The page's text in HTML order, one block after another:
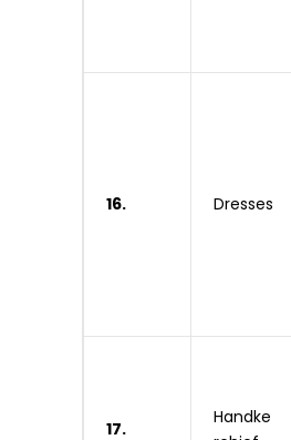
16. Dresses
17.
Handke